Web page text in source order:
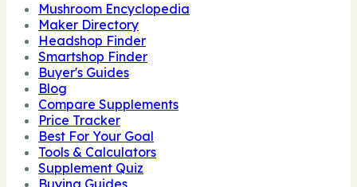
Mushroom Encyclopedia
Maker Directory
Headshop Finder
Smartshop Finder
Buyer's Guides
Blog
Compare Supplements
Price Tracker
Best For Your Goal
Tools & Calculators
Supplement Quiz